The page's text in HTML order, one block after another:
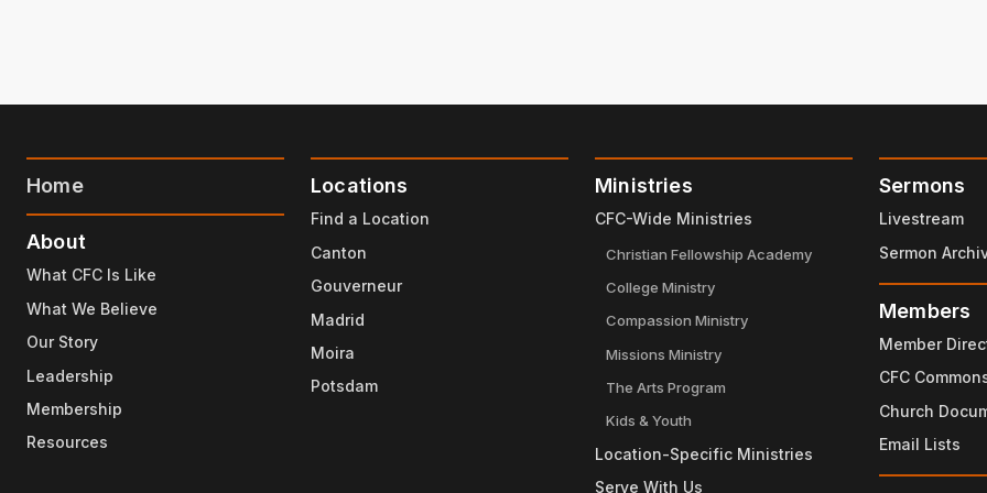
Home
About
What CFC Is Like
What We Believe
Our Story
Leadership
Membership
Resources
Locations
Find a Location
Canton
Gouverneur
Madrid
Moira
Potsdam
Ministries
CFC-Wide Ministries
Christian Fellowship Academy
College Ministry
Compassion Ministry
Missions Ministry
The Arts Program
Kids & Youth
Location-Specific Ministries
Serve With Us
Sermons
Livestream
Sermon
Members
Member
CFC
Church
Email Lists